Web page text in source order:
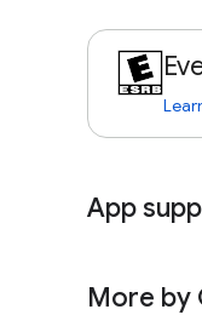
App
More by